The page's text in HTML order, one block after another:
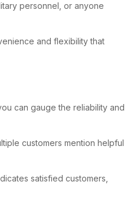
personnel, or anyone
and flexibility that
can gauge the reliability and
customers mention helpful
satisfied customers,